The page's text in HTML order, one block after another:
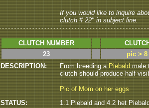
If you would like to inquire
clutch # 22" in subject line.
CLUTCH NUMBER
23
pic >
DESCRIPTION:
From breeding aPiebaldmale
clutch should produce half
Pic of Mom on her eggs
STATUS:
1.1 Piebald and 4.2 het